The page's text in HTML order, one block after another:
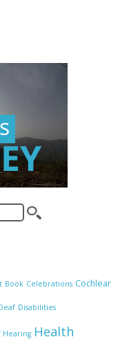
Book Celebrations Cochlear
Disabilities
Hearing Health